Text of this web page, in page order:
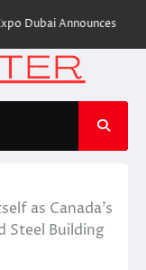
Announces
as Canada’s
Steel Building